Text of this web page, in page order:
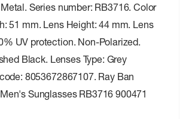
Series number: RB3716. Color
51 mm. Lens Height: 44 mm. Lens
UV protection. Non-Polarized.
Black. Lenses Type: Grey
8053672867107. Ray Ban
Sunglasses RB3716 900471